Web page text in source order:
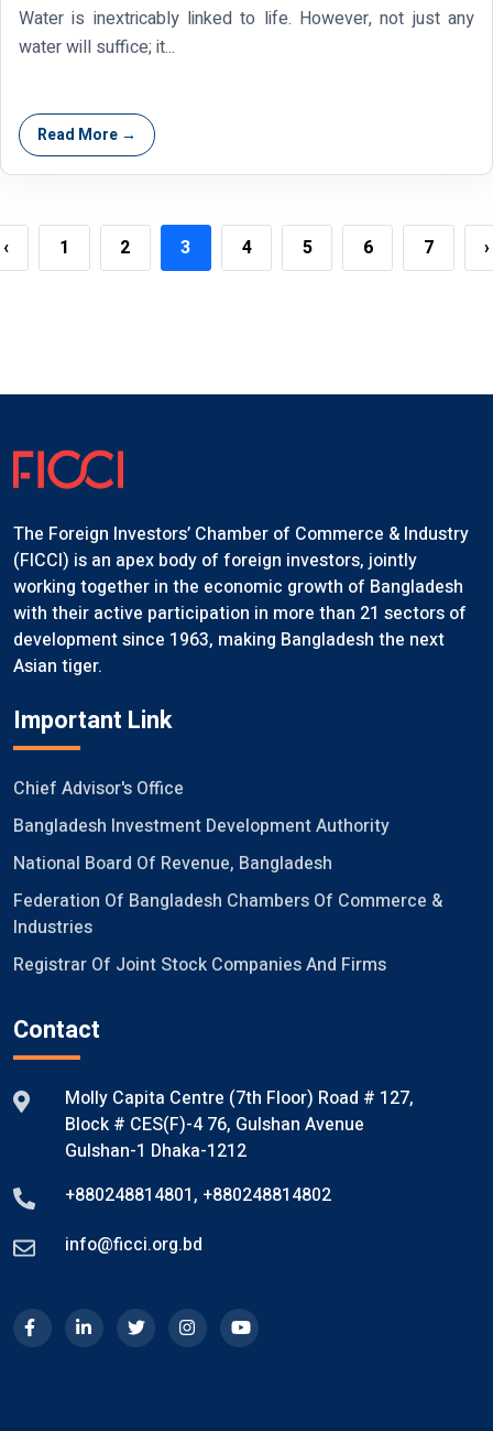
Water is inextricably linked to life. However, not just any
water will suffice; it...
Read More →
‹ 1 2 3 4 5 6 7 ›
The Foreign Investors’ Chamber of Commerce & Industry
(FICCI) is an apex body of foreign investors, jointly
working together in the economic growth of Bangladesh
with their active participation in more than 21 sectors of
development since 1963, making Bangladesh the next
Asian tiger.
Important Link
Chief Advisor's Office
Bangladesh Investment Development Authority
National Board Of Revenue, Bangladesh
Federation Of Bangladesh Chambers Of Commerce &
Industries
Registrar Of Joint Stock Companies And Firms
Contact
Molly Capita Centre (7th Floor) Road # 127,
Block # CES(F)-4 76, Gulshan Avenue
Gulshan-1 Dhaka-1212
+880248814801, +880248814802
info@ficci.org.bd